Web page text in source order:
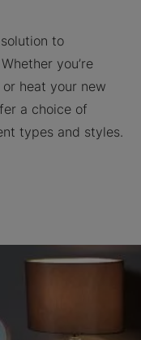
to
you’re
heat your new
a choice of
types and styles.